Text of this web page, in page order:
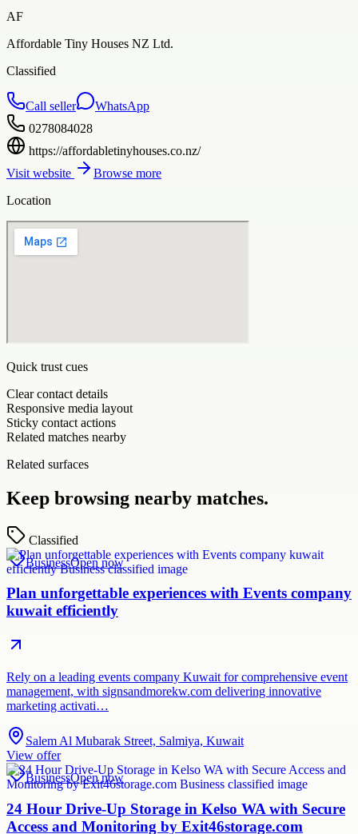
AF
Affordable Tiny Houses NZ Ltd.
Classified
Call seller
WhatsApp
0278084028
https://affordabletinyhouses.co.nz/
Visit website
Browse more
Location
Quick trust cues
Clear contact details
Responsive media layout
Sticky contact actions
Related matches nearby
Related surfaces
Keep browsing nearby matches.
Classified
BusinessOpen now
Plan unforgettable experiences with Events company
kuwait efficiently
Rely on a leading events company Kuwait for comprehensive event
management, with signsandmorekw.com delivering innovative
marketing activati…
Salem Al Mubarak Street, Salmiya, Kuwait
View offer
BusinessOpen now
24 Hour Drive-Up Storage in Kelso WA with Secure
Access and Monitoring by Exit46storage.com